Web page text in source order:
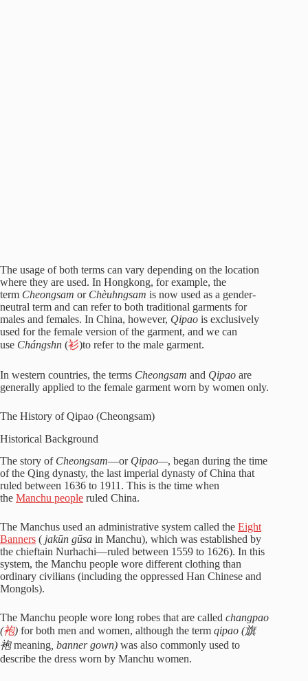
The usage of both terms can vary depending on the location
where they are used. In Hongkong, for example, the
term Cheongsam or Chèuhngsam is now used as a gender-
neutral term and can refer to both traditional garments for
males and females. In China, however, Qipao is exclusively
used for the female version of the garment, and we can
use Chángshn (衫)to refer to the male garment.
In western countries, the terms Cheongsam and Qipao are
generally applied to the female garment worn by women only.
The History of Qipao (Cheongsam)
Historical Background
The story of Cheongsam—or Qipao—, began during the time
of the Qing dynasty, the last imperial dynasty of China that
ruled between 1636 to 1911. This is the time when
the Manchu people ruled China.
The Manchus used an administrative system called the Eight
Banners ( jakūn gūsa in Manchu), which was established by
the chieftain Nurhachi—ruled between 1559 to 1626). In this
system, the Manchu people wore different clothing than
ordinary civilians (including the oppressed Han Chinese and
Mongols).
The Manchu people wore long robes that are called changpao
(袍) for both men and women, although the term qipao (旗
袍meaning , banner gown) was also commonly used to
describe the dress worn by Manchu women.